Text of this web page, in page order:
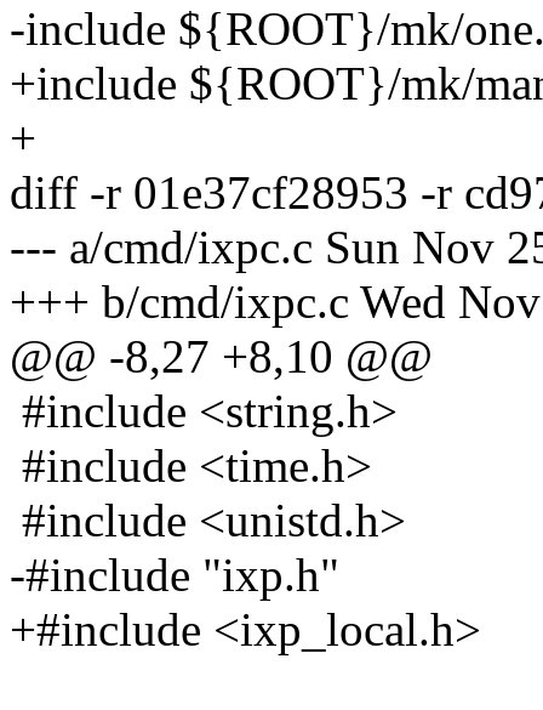
-include ${ROOT}/mk/
+include ${ROOT}/mk/
+
diff -r 01e37cf28953 -r
--- a/cmd/ixpc.c Sun Nov
+++ b/cmd/ixpc.c Wed
@@ -8,27 +8,10 @@
#include <string.h>
#include <time.h>
#include <unistd.h>
-#include "ixp.h"
+#include <ixp_local.h>